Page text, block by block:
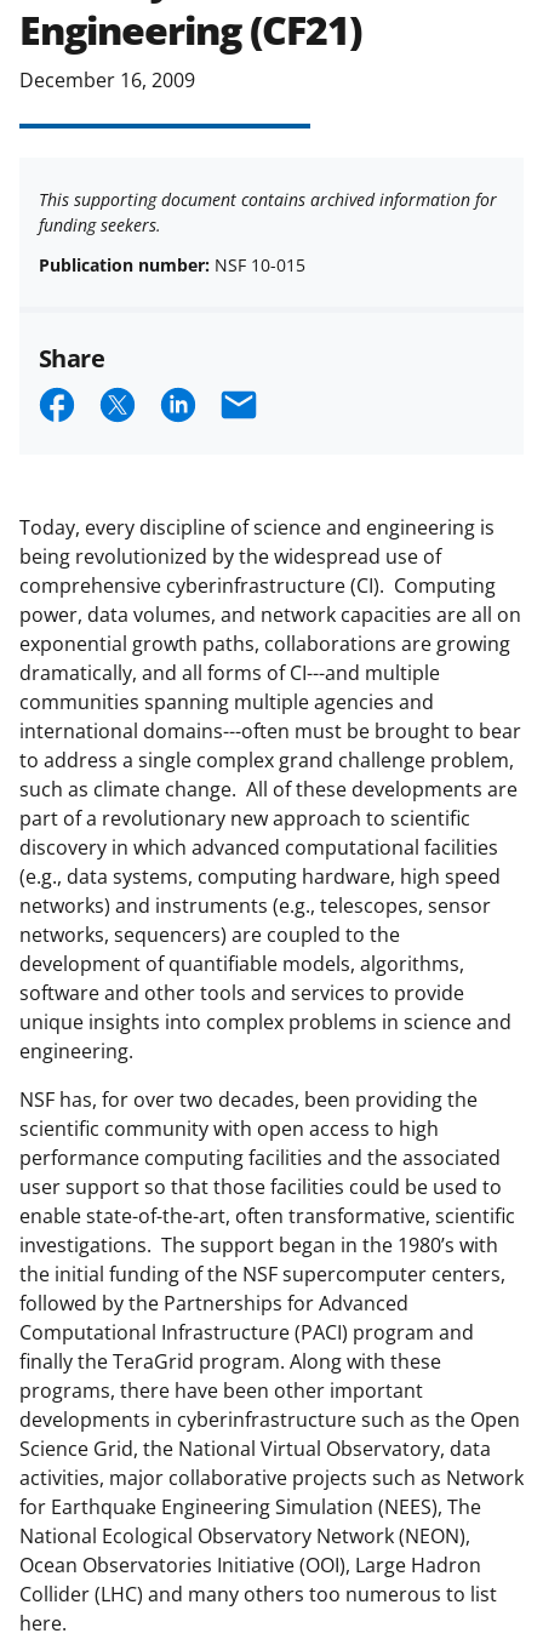
Engineering (CF21)
December 16, 2009
This supporting document contains archived information for
funding seekers.
Publication number: NSF 10-015
Share
S
r
e
o
n
F
a
c
e
b
o
o
k
S
r
e
o
n
X
(
f
o
r
m
e
r
l
y
k
n
o
w
n
a
s
T
w
i
t
t
e
r
)
S
r
e
o
n
L
i
n
k
e
d
I
n
E
i
l
Today, every discipline of science and engineering is
being revolutionized by the widespread use of
comprehensive cyberinfrastructure (CI). Computing
power, data volumes, and network capacities are all on
exponential growth paths, collaborations are growing
dramatically, and all forms of CI---and multiple
communities spanning multiple agencies and
international domains---often must be brought to bear
to address a single complex grand challenge problem,
such as climate change. All of these developments are
part of a revolutionary new approach to scientific
discovery in which advanced computational facilities
(e.g., data systems, computing hardware, high speed
networks) and instruments (e.g., telescopes, sensor
networks, sequencers) are coupled to the
development of quantifiable models, algorithms,
software and other tools and services to provide
unique insights into complex problems in science and
engineering.
NSF has, for over two decades, been providing the
scientific community with open access to high
performance computing facilities and the associated
user support so that those facilities could be used to
enable state-of-the-art, often transformative, scientific
investigations. The support began in the 1980’s with
the initial funding of the NSF supercomputer centers,
followed by the Partnerships for Advanced
Computational Infrastructure (PACI) program and
finally the TeraGrid program. Along with these
programs, there have been other important
developments in cyberinfrastructure such as the Open
Science Grid, the National Virtual Observatory, data
activities, major collaborative projects such as Network
for Earthquake Engineering Simulation (NEES), The
National Ecological Observatory Network (NEON),
Ocean Observatories Initiative (OOI), Large Hadron
Collider (LHC) and many others too numerous to list
here.